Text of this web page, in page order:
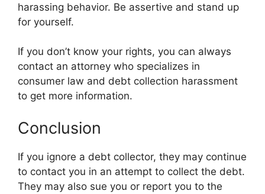
harassing behavior. Be assertive and stand up
for yourself.
If you don’t know your rights, you can always
contact an attorney who specializes in
consumer law and debt collection harassment
to get more information.
Conclusion
If you ignore a debt collector, they may continue
to contact you in an attempt to collect the debt.
They may also sue you or report you to the